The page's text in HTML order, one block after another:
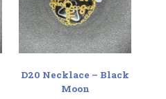
D20 Necklace – Black
Moon